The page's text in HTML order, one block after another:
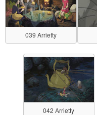
039 Arrietty
042 Arrietty